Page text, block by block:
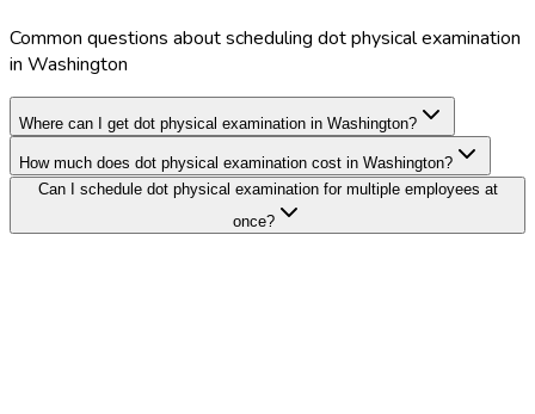
Common questions about scheduling dot physical examination
in Washington
Where can I get dot physical examination in Washington?
How much does dot physical examination cost in Washington?
Can I schedule dot physical examination for multiple employees at
once?